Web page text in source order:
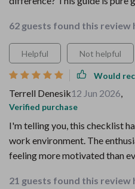
62 guests found this review
Helpful Not helpful
Would
Terrell Denesik12 Jun 2026,
Verified purchase
I'm telling you, this checklist
work environment. The
feeling more motivated than
21 guests found this review